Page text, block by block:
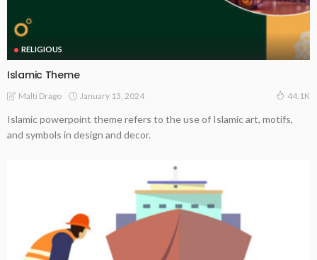
RELIGIOUS
Islamic Theme
Malti Drago January 13, 2024 44.1K
Islamic powerpoint theme refers to the use of Islamic art, motifs,
and symbols in design and decor.